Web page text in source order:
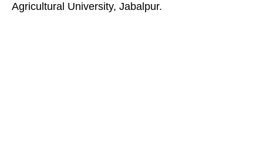
Agricultural University, Jabalpur.​